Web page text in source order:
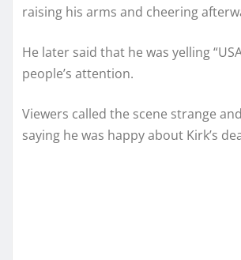
raising his arms and cheering
He later said that he was yelling
people’s attention.
Viewers called the scene strange
saying he was happy about Kirk’s